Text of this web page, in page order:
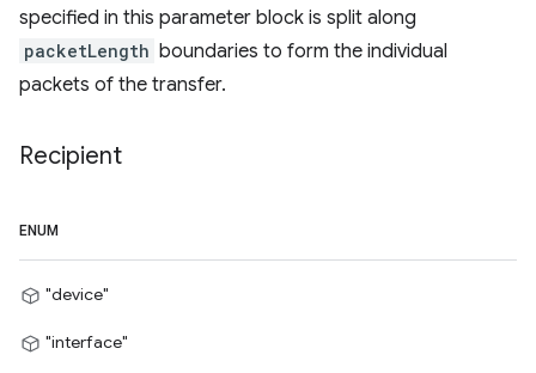
specified in this parameter block is split along
packetLength boundaries to form the individual
packets of the transfer.
Recipient
ENUM
"device"
"interface"